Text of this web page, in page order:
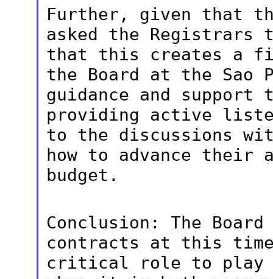
Further, given that
asked the Registrars
that this creates a
the Board at the Sao
guidance and support
providing active
to the discussions
how to advance their
budget.
Conclusion: The
contracts at this
critical role to play